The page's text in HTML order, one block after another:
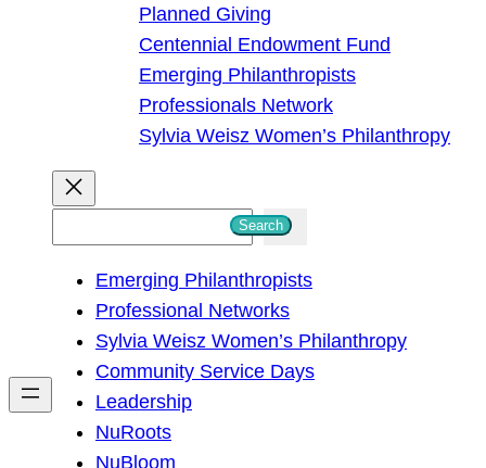
Planned Giving
Centennial Endowment Fund
Emerging Philanthropists
Professionals Network
Sylvia Weisz Women’s Philanthropy
h
Search
Emerging Philanthropists
Professional Networks
Sylvia Weisz Women’s Philanthropy
Community Service Days
Leadership
NuRoots
NuBloom